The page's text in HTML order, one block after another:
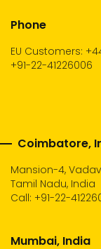
Phone
EU Customers:
+91-22-41226006
Coimbatore,
Mansion-4,
Tamil Nadu, India
Call: +91-22-
Mumbai, India